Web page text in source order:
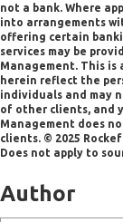
not a bank. Where
into arrangements
offering certain
services may be
Management. This is
herein reflect the
individuals and may
of other clients, and
Management does
clients. © 2025
Does not apply to
Author